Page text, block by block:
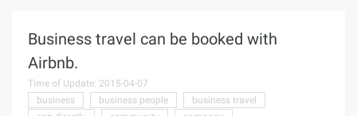
Partners
Business travel can be booked with
Airbnb.
Time of Update: 2015-04-07
business
business people
business travel